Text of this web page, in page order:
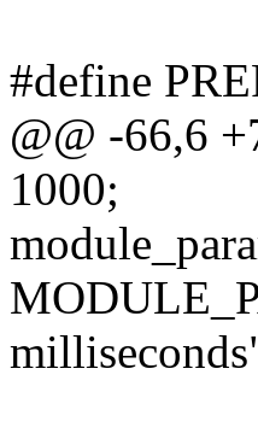
#define
@@ -66,6
1000;